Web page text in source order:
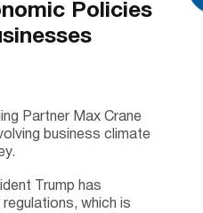
Policies
Partner Max Crane
business climate
Trump has
which is